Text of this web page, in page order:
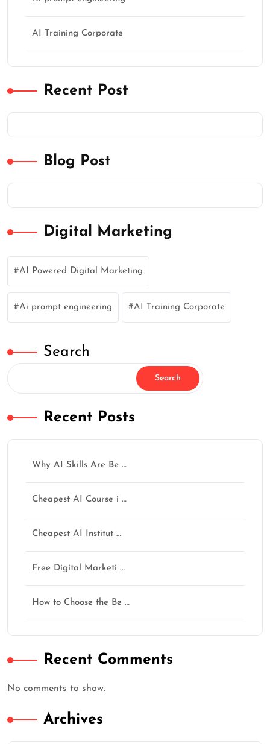
AI Training Corporate
Recent Post
Blog Post
Digital Marketing
AI Powered Digital Marketing
Ai prompt engineering AI Training Corporate
Search
Search
Recent Posts
Why AI Skills Are Be …
Cheapest AI Course i …
Cheapest AI Institut …
Free Digital Marketi …
How to Choose the Be …
Recent Comments
No comments to show.
Archives